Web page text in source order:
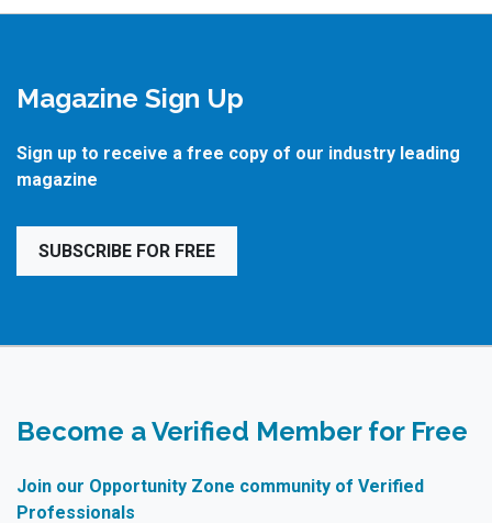
Magazine Sign Up
Sign up to receive a free copy of our industry leading
magazine
SUBSCRIBE FOR FREE
Become a Verified Member for Free
Join our Opportunity Zone community of Verified
Professionals